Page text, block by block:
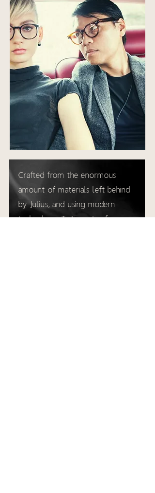
Crafted from the enormous
amount of materials left behind
by Julius, and using modern
technology, Tart creates frames